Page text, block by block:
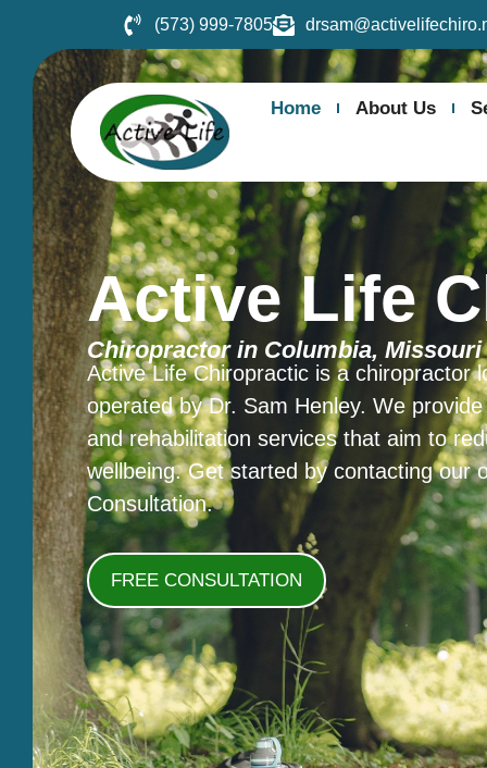
(573) 999-7805
Home About Us
Active Life
Chiropractor in Columbia, Missouri
Active Life Chiropractic is a chiropractor
operated by Dr. Sam Henley. We
and rehabilitation services that aim to
wellbeing. Get started by contacting our
Consultation.
FREE CONSULTATION